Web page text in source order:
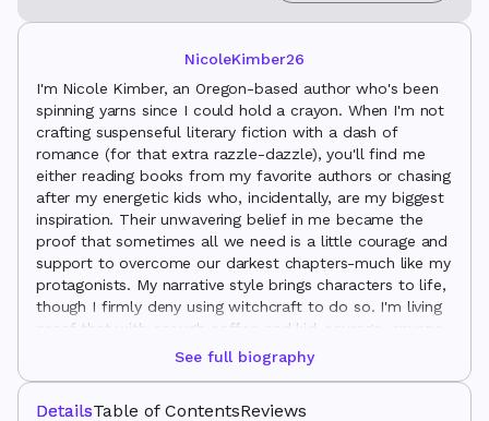
NicoleKimber26
I'm Nicole Kimber, an Oregon-based author who's been
spinning yarns since I could hold a crayon. When I'm not
crafting suspenseful literary fiction with a dash of
romance (for that extra razzle-dazzle), you'll find me
either reading books from my favorite authors or chasing
after my energetic kids who, incidentally, are my biggest
inspiration. Their unwavering belief in me became the
proof that sometimes all we need is a little courage and
support to overcome our darkest chapters-much like my
protagonists. My narrative style brings characters to life,
though I firmly deny using witchcraft to do so. I'm living
proof that with enough coffee and kid-courage, anyone
can turn their elementary school writing dreams into a
See full biography
DetailsTable of ContentsReviews